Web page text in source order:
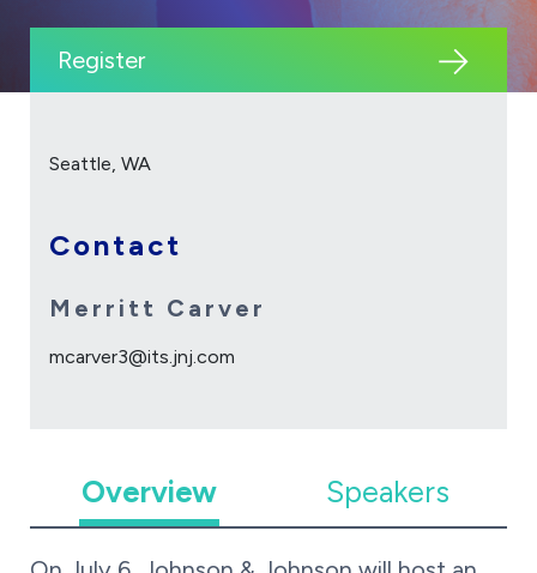
Register
Overview Speakers
Seattle, WA
Contact
Merritt Carver
mcarver3@its.jnj.com